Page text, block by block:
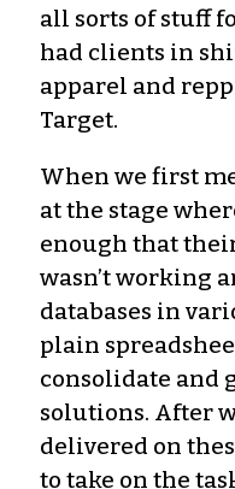
all sorts of stuff
had clients in
apparel and
Target.
When we first
at the stage
enough that
wasn’t working
databases in
plain
consolidate and
solutions. After
delivered on
to take on the